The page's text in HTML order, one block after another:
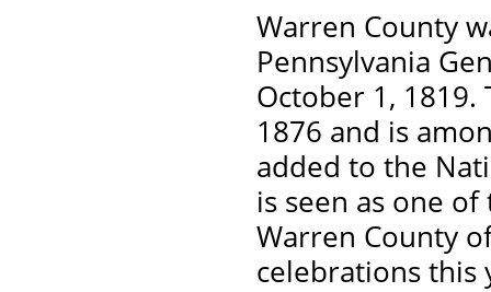
Warren County
Pennsylvania
October 1,
1876 and is
added to the
is seen as one
Warren County
celebrations this